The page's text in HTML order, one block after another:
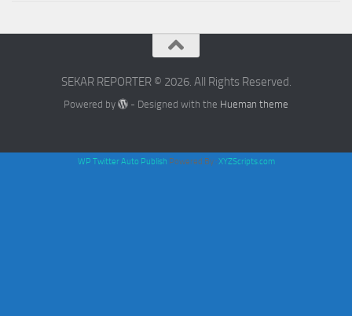
SEKAR REPORTER © 2026. All Rights Reserved.
Powered by - Designed with the Hueman theme
WP Twitter Auto Publish Powered By :XYZScripts.com